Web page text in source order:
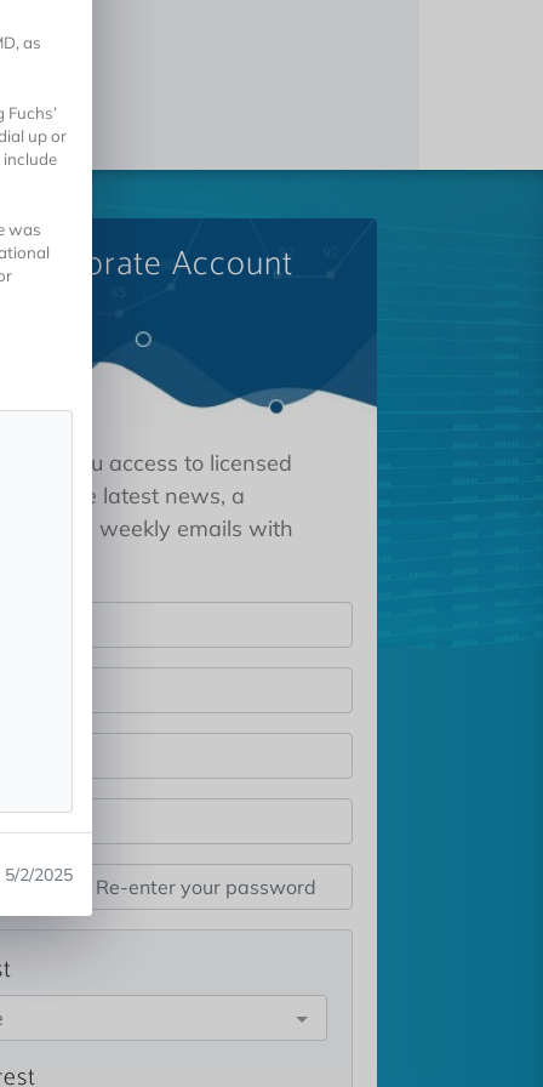
Corporate Account
you access to licensed
the latest news, a
and weekly emails with
as
up or
was
5/2/2025